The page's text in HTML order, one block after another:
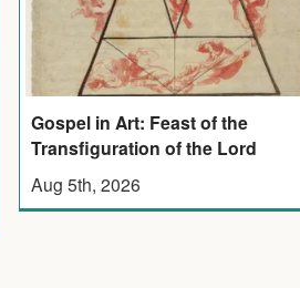
Gospel in Art: Feast of the
Transfiguration of the Lord
Aug 5th, 2026